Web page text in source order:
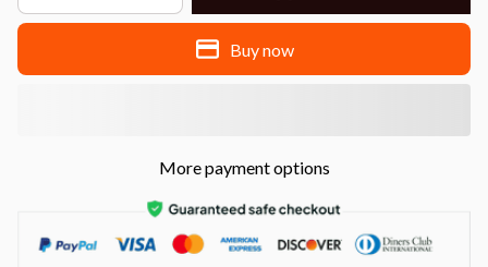
Buy now
More payment options